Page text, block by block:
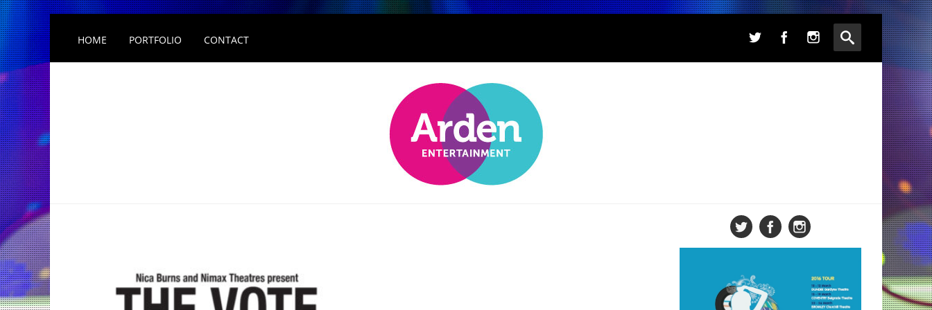
HOME PORTFOLIO CONTACT